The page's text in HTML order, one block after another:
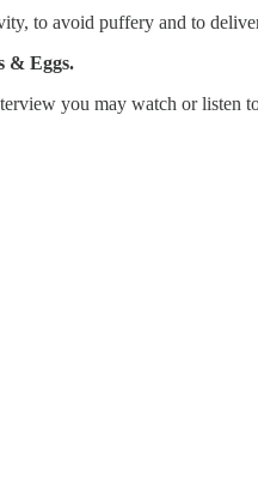
to avoid puffery and to
& Eggs.
you may watch or listen